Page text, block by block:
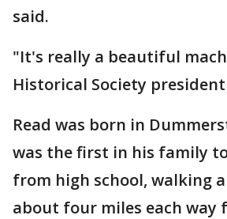
said.
"It's really a beautiful
Historical Society
Read was born in
was the first in his family
from high school, walking
about four miles each way